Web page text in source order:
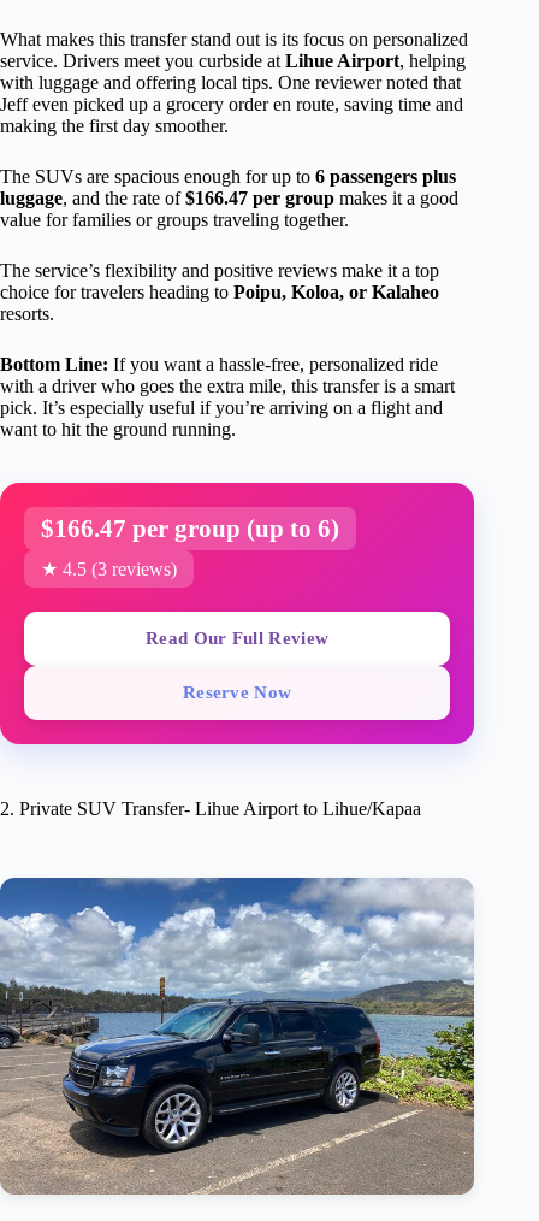
What makes this transfer stand out is its focus on personalized
service. Drivers meet you curbside at Lihue Airport, helping
with luggage and offering local tips. One reviewer noted that
Jeff even picked up a grocery order en route, saving time and
making the first day smoother.
The SUVs are spacious enough for up to 6 passengers plus
luggage, and the rate of$166.47 per group makes it a good
value for families or groups traveling together.
The service’s flexibility and positive reviews make it a top
choice for travelers heading to Poipu, Koloa, or Kalaheo
resorts.
Bottom Line: If you want a hassle-free, personalized ride
with a driver who goes the extra mile, this transfer is a smart
pick. It’s especially useful if you’re arriving on a flight and
want to hit the ground running.
$166.47 per group (up to 6)
★ 4.5 (3 reviews)
Read Our Full Review
Reserve Now
2. Private SUV Transfer- Lihue Airport to Lihue/Kapaa